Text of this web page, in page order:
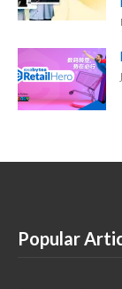
Popular